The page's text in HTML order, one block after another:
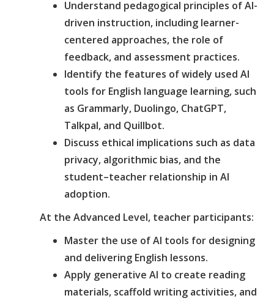
Understand pedagogical principles of AI-
driven instruction, including learner-
centered approaches, the role of
feedback, and assessment practices.
Identify the features of widely used AI
tools for English language learning, such
as Grammarly, Duolingo, ChatGPT,
Talkpal, and Quillbot.
Discuss ethical implications such as data
privacy, algorithmic bias, and the
student–teacher relationship in AI
adoption.
At the Advanced Level, teacher participants:
Master the use of AI tools for designing
and delivering English lessons.
Apply generative AI to create reading
materials, scaffold writing activities, and